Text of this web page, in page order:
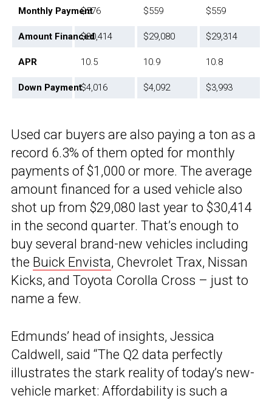
Monthly Payment
$576 $559 $559
Amount Financed$30,414 $29,080 $29,314
APR 10.5 10.9 10.8
Down Payment$4,016 $4,092 $3,993
Used car buyers are also paying a ton as a
record 6.3% of them opted for monthly
payments of $1,000 or more. The average
amount financed for a used vehicle also
shot up from $29,080 last year to $30,414
in the second quarter. That’s enough to
buy several brand-new vehicles including
the Buick Envista, Chevrolet Trax, Nissan
Kicks, and Toyota Corolla Cross – just to
name a few.
Edmunds’ head of insights, Jessica
Caldwell, said “The Q2 data perfectly
illustrates the stark reality of today’s new-
vehicle market: Affordability is such a